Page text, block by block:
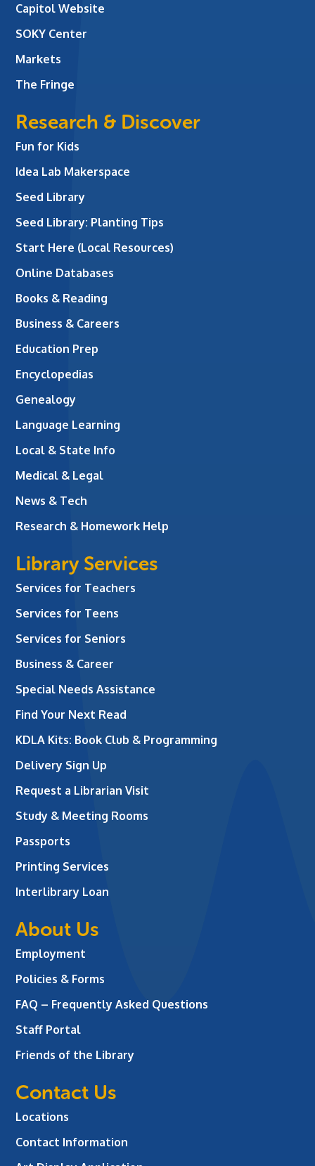
Capitol Website
SOKY Center
Markets
The Fringe
Research & Discover
Fun for Kids
Idea Lab Makerspace
Seed Library
Seed Library: Planting Tips
Start Here (Local Resources)
Online Databases
Books & Reading
Business & Careers
Education Prep
Encyclopedias
Genealogy
Language Learning
Local & State Info
Medical & Legal
News & Tech
Research & Homework Help
Library Services
Services for Teachers
Services for Teens
Services for Seniors
Business & Career
Special Needs Assistance
Find Your Next Read
KDLA Kits: Book Club & Programming
Delivery Sign Up
Request a Librarian Visit
Study & Meeting Rooms
Passports
Printing Services
Interlibrary Loan
About Us
Employment
Policies & Forms
FAQ – Frequently Asked Questions
Staff Portal
Friends of the Library
Contact Us
Locations
Contact Information